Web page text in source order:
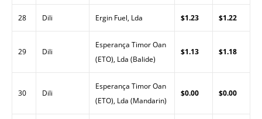
28 Dili Ergin Fuel, Lda $1.23 $1.22
29 Dili
Esperança Timor Oan
(ETO), Lda (Balide)
$1.13 $1.18
30 Dili
Esperança Timor Oan
(ETO), Lda (Mandarin)
$0.00 $0.00